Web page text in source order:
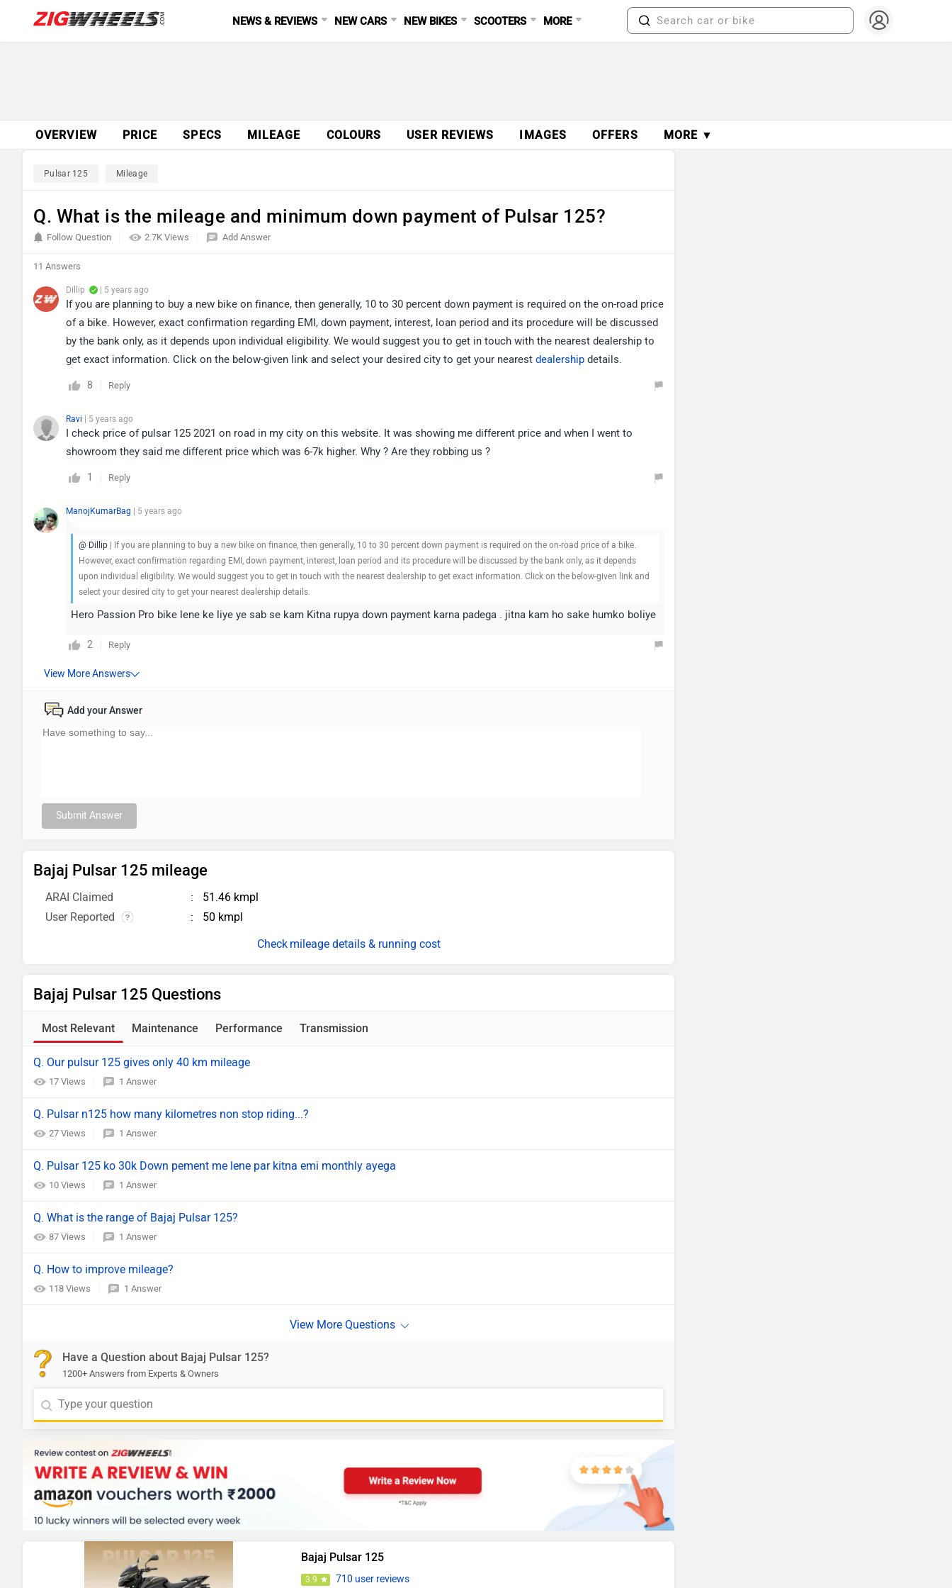
NEWS & REVIEWS NEW CARS NEW BIKES SCOOTERS MORE
OVERVIEW PRICE SPECS MILEAGE COLOURS USER REVIEWS IMAGES OFFERS MORE ▼
Pulsar 125 Mileage
Q. What is the mileage and minimum down payment of Pulsar 125?
2.7K Views
Follow Question Add Answer
11 Answers
Dillip | 5 years ago
If you are planning to buy a new bike on finance, then generally, 10 to 30 percent down payment is required on the on-road price
of a bike. However, exact confirmation regarding EMI, down payment, interest, loan period and its procedure will be discussed
by the bank only, as it depends upon individual eligibility. We would suggest you to get in touch with the nearest dealership to
get exact information. Click on the below-given link and select your desired city to get your nearest dealership details.
8 Reply
Ravi | 5 years ago
I check price of pulsar 125 2021 on road in my city on this website. It was showing me different price and when I went to
showroom they said me different price which was 6-7k higher. Why ? Are they robbing us ?
1 Reply
ManojKumarBag | 5 years ago
@ Dillip | If you are planning to buy a new bike on finance, then generally, 10 to 30 percent down payment is required on the on-road price of a bike.
However, exact confirmation regarding EMI, down payment, interest, loan period and its procedure will be discussed by the bank only, as it depends
upon individual eligibility. We would suggest you to get in touch with the nearest dealership to get exact information. Click on the below-given link and
select your desired city to get your nearest dealership details.
Hero Passion Pro bike lene ke liye ye sab se kam Kitna rupya down payment karna padega . jitna kam ho sake humko boliye
2 Reply
Add your Answer
Submit Answer
Bajaj Pulsar 125 mileage
ARAI Claimed
51.46 kmpl
User Reported
50 kmpl
mileage details & running cost
Bajaj Pulsar 125 Questions
Most Relevant Maintenance Performance Transmission
Q. Our pulsur 125 gives only 40 km mileage
17 Views 1 Answer
Q. Pulsar n125 how many kilometres non stop riding...?
27 Views 1 Answer
Q. Pulsar 125 ko 30k Down pement me lene par kitna emi monthly ayega
10 Views 1 Answer
Q. What is the range of Bajaj Pulsar 125?
87 Views 1 Answer
Q. How to improve mileage?
118 Views 1 Answer
Have a Question about Bajaj Pulsar 125?
1200+ Answers from Experts & Owners
Bajaj Pulsar 125
3.9
710 user reviews